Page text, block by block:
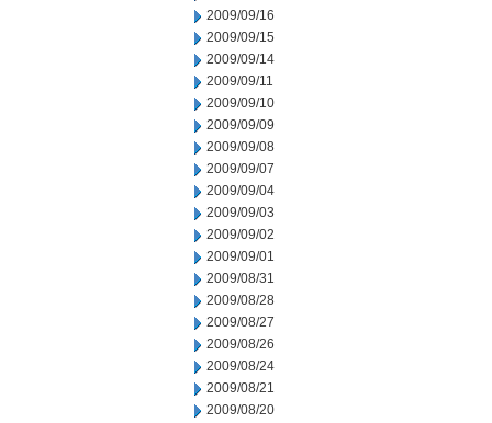
2009/09/16
2009/09/15
2009/09/14
2009/09/11
2009/09/10
2009/09/09
2009/09/08
2009/09/07
2009/09/04
2009/09/03
2009/09/02
2009/09/01
2009/08/31
2009/08/28
2009/08/27
2009/08/26
2009/08/24
2009/08/21
2009/08/20